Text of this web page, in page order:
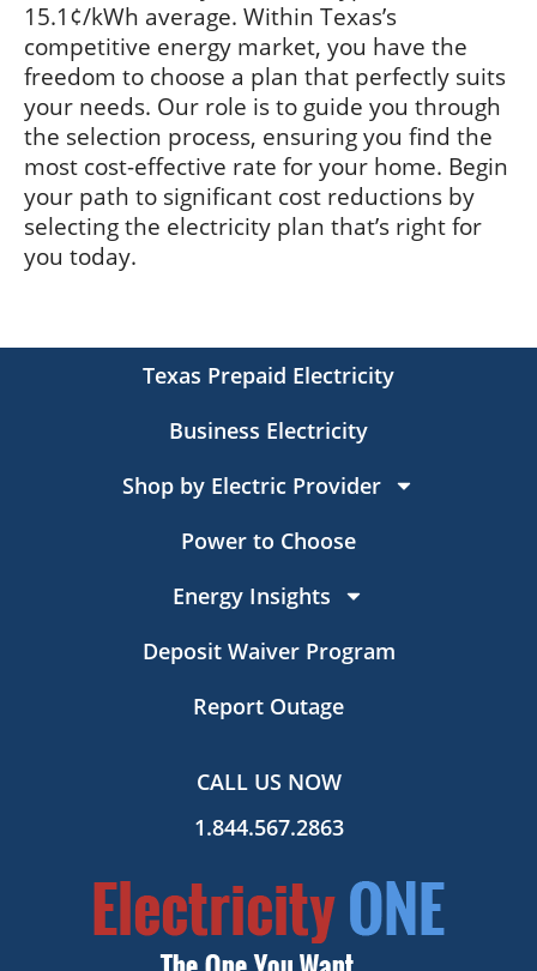
15.1¢/kWh average. Within Texas’s
competitive energy market, you have the
freedom to choose a plan that perfectly suits
your needs. Our role is to guide you through
the selection process, ensuring you find the
most cost-effective rate for your home. Begin
your path to significant cost reductions by
selecting the electricity plan that’s right for
you today.
Texas Prepaid Electricity
Business Electricity
Shop by Electric Provider
Power to Choose
Energy Insights
Deposit Waiver Program
Report Outage
CALL US NOW
1.844.567.2863